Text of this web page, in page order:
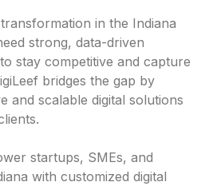
in the Indiana
strong, data-driven
stay competitive and capture
bridges the gap by
and scalable digital solutions
startups, SMEs, and
with customized digital